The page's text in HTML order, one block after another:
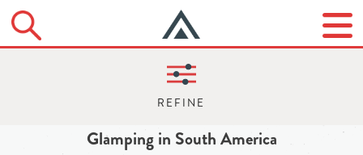
Glamping in South America